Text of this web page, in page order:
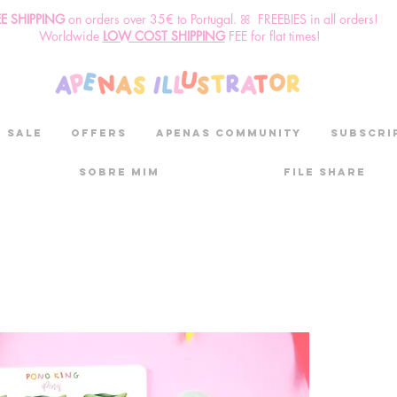
SHIPPINGon orders over 35€ to Portugal. ꕤ FREEBIES in all orders!
Worldwide LOW COST SHIPPINGFEE for flat times!
SALE OFFERS aPenas community
Sobre mim File Share